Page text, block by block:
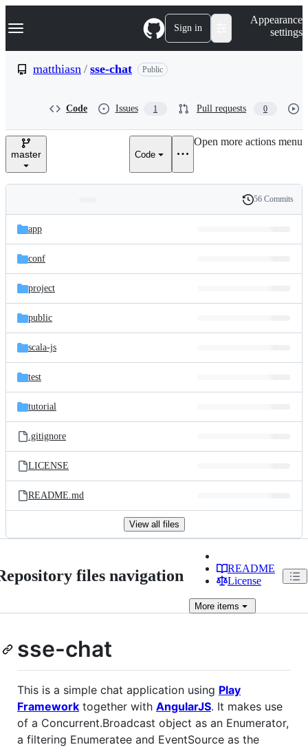
k
p
e
Navigation Menu Sign in
Appearance
settings
matthiasn / sse-chat Public
Code Issues 1 Pull requests 0
master Code
Open more actions menu
and
files
Latest
commit
History
56 Commits
app
conf
project
public
scala-js
test
tutorial
.gitignore
LICENSE
README.md
View all files
files navigation
README
License
More items
sse-chat
This is a simple chat application using Play
Framework together with AngularJS. It makes use
of a Concurrent.Broadcast object as an Enumerator,
a filtering Enumeratee and EventSource as the